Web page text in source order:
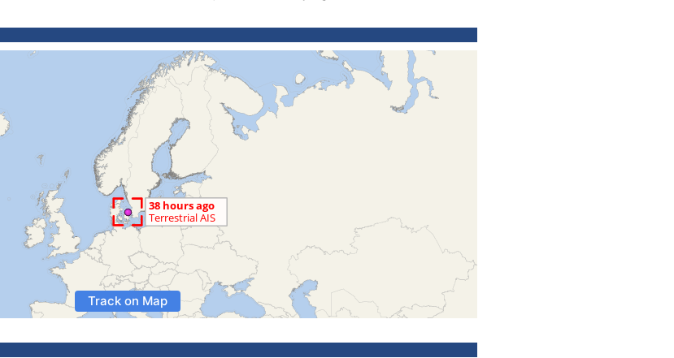
Track on Map